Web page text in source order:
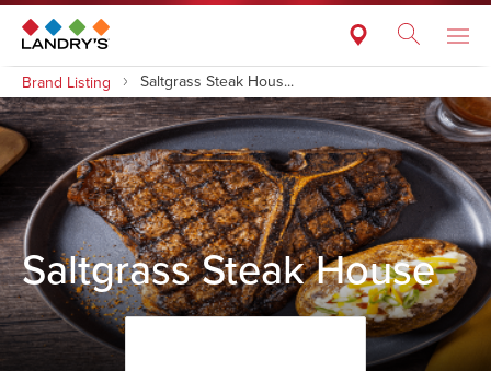
Brand Listing Saltgrass Steak Hous...
Saltgrass Steak House